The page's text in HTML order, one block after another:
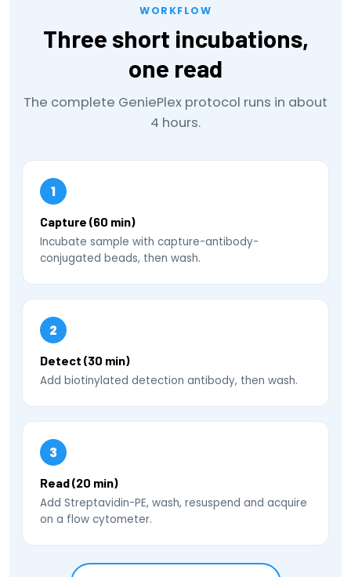
WORKFLOW
Three short incubations,
one read
The complete GeniePlex protocol runs in about
4 hours.
1
Capture (60 min)
Incubate sample with capture-antibody-
conjugated beads, then wash.
2
Detect (30 min)
Add biotinylated detection antibody, then wash.
3
Read (20 min)
Add Streptavidin-PE, wash, resuspend and acquire
on a flow cytometer.